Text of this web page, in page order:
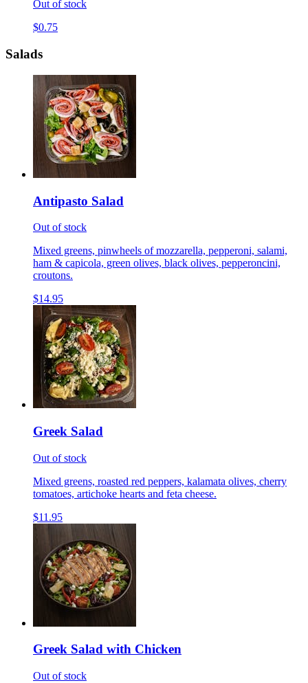
Out of stock
$0.75
Salads
Antipasto Salad
Out of stock
Mixed greens, pinwheels of mozzarella, pepperoni, salami,
ham & capicola, green olives, black olives, pepperoncini,
croutons.
$14.95
Greek Salad
Out of stock
Mixed greens, roasted red peppers, kalamata olives, cherry
tomatoes, artichoke hearts and feta cheese.
$11.95
Greek Salad with Chicken
Out of stock